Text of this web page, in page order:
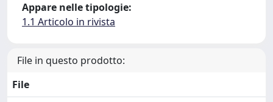
Appare nelle tipologie:
1.1 Articolo in rivista
File in questo prodotto:
File